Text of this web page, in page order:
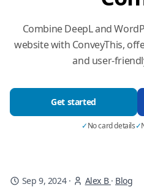
Combine DeepL and
website with ConveyThis,
and user-
Get started
✓No card details✓
Sep 9, 2024· Alex B · Blog